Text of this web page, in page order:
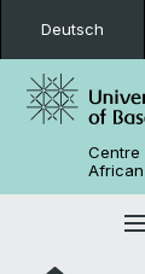
Deutsch
Centre